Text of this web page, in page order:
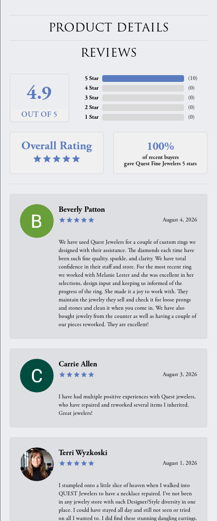
PRODUCT DETAILS
REVIEWS
4.9
OUT OF 5
5 Star
4 Star
3 Star
2 Star
1 Star
(10)
(0)
(0)
(0)
(0)
Overall Rating 100%
of recent buyers
gave Quest Fine Jewelers 5 stars
Beverly Patton
August 4, 2026
We have used Quest Jewelers for a couple of custom rings we
designed with their assistance. The diamonds each time have
been such fine quality, sparkle, and clarity. We have total
confidence in their staff and store. For the most recent ring
we worked with Melanie Lester and she was excellent in her
selections, design input and keeping us informed of the
progress of the ring. She made it a joy to work with. They
maintain the jewelry they sell and check it for loose prongs
and stones and clean it when you come in. We have also
bought jewelry from the counter as well as having a couple of
our pieces reworked. They are excellent!
Carrie Allen
August 3, 2026
I have had multiple positive experiences with Quest jewelers,
who have repaired and reworked several items I inherited.
Great jewelers!
Terri Wyzkoski
August 1, 2026
I stumpled onto a little slice of heaven when I walked into
QUEST Jewelers to have a necklace repaired. I’ve not been
in any jewelry store with such Designer/Style diversity in one
place. I could have stayed all day and still not seen or tried
on all I wanted to. I did find these stunning dangling earrings.